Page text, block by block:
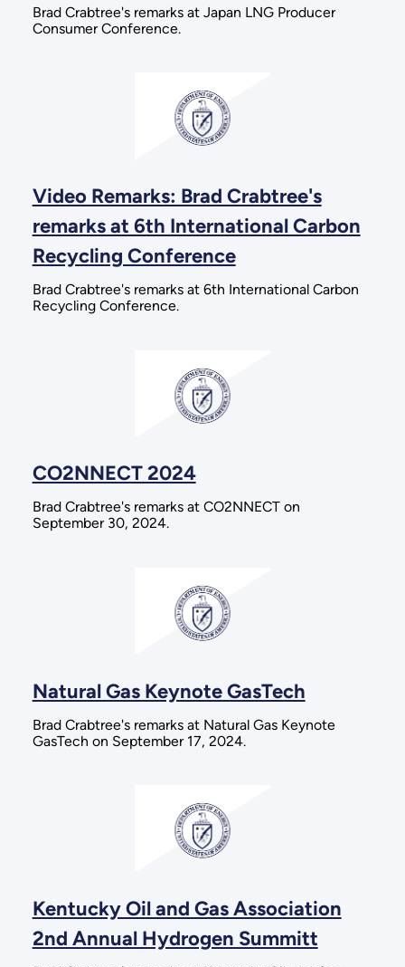
Brad Crabtree's remarks at Japan LNG Producer
Consumer Conference.
Video Remarks: Brad Crabtree's
remarks at 6th International Carbon
Recycling Conference
Brad Crabtree's remarks at 6th International Carbon
Recycling Conference.
CO2NNECT 2024
Brad Crabtree's remarks at CO2NNECT on
September 30, 2024.
Natural Gas Keynote GasTech
Brad Crabtree's remarks at Natural Gas Keynote
GasTech on September 17, 2024.
Kentucky Oil and Gas Association
2nd Annual Hydrogen Summitt